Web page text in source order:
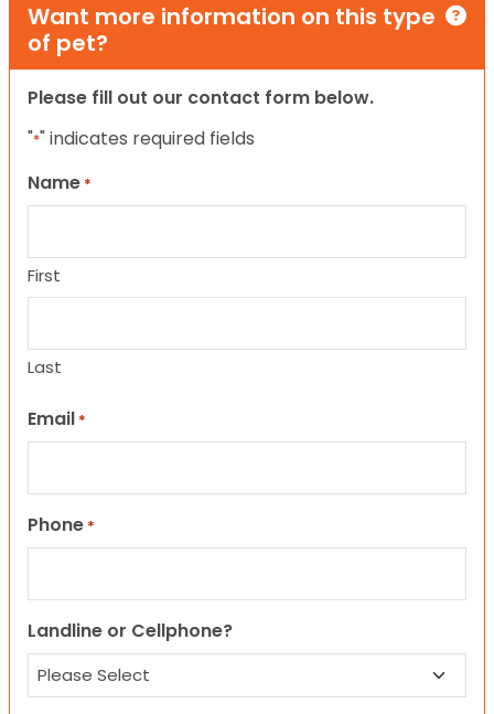
Want more information on this type
of pet?
Please fill out our contact form below.
"*" indicates required fields
Name *
First
Last
Email *
Phone *
Landline or Cellphone?